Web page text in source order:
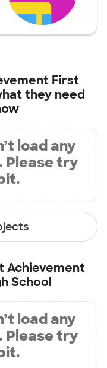
First
they need
load any
Please try
Achievement
School
load any
Please try